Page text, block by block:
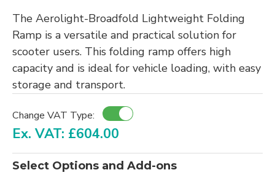
The Aerolight-Broadfold Lightweight Folding
Ramp is a versatile and practical solution for
scooter users. This folding ramp offers high
capacity and is ideal for vehicle loading, with easy
storage and transport.
Change VAT Type:
Ex. VAT: £604.00
Select Options and Add-ons